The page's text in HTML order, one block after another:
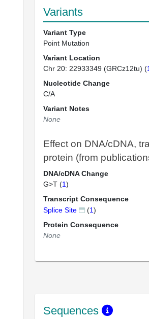
Variants
Variant Type
Point Mutation
Variant Location
Chr 20: 22933349 (GRCz12tu) (
Nucleotide Change
C/A
Variant Notes
None
Effect on DNA/cDNA,
protein (from
DNA/cDNA Change
G>T (1)
Transcript Consequence
Splice Site
(1)
Protein Consequence
None
Sequences